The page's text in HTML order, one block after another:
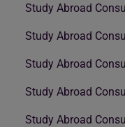
Study Abroad
Study Abroad
Study Abroad
Study Abroad
Study Abroad